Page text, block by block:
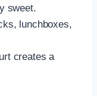
sweet.
lunchboxes,
creates a